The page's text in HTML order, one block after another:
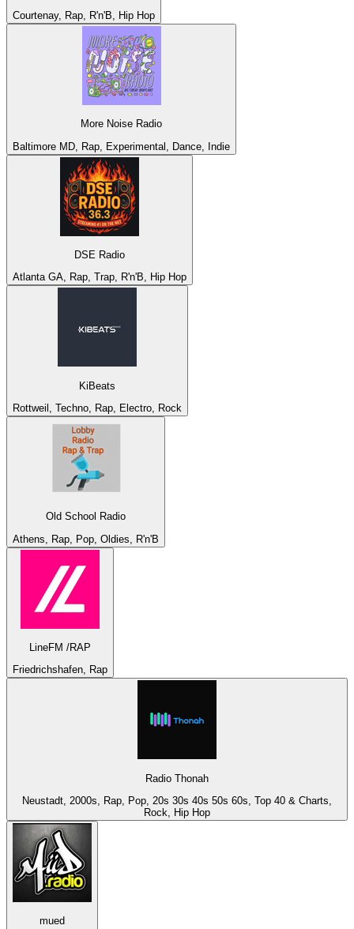
Courtenay, Rap, R'n'B, Hip Hop
More Noise Radio
Baltimore MD, Rap, Experimental, Dance, Indie
DSE Radio
Atlanta GA, Rap, Trap, R'n'B, Hip Hop
KiBeats
Rottweil, Techno, Rap, Electro, Rock
Old School Radio
Athens, Rap, Pop, Oldies, R'n'B
LineFM /RAP
Friedrichshafen, Rap
Radio Thonah
Neustadt, 2000s, Rap, Pop, 20s 30s 40s 50s 60s, Top 40 & Charts,
Rock, Hip Hop
mued